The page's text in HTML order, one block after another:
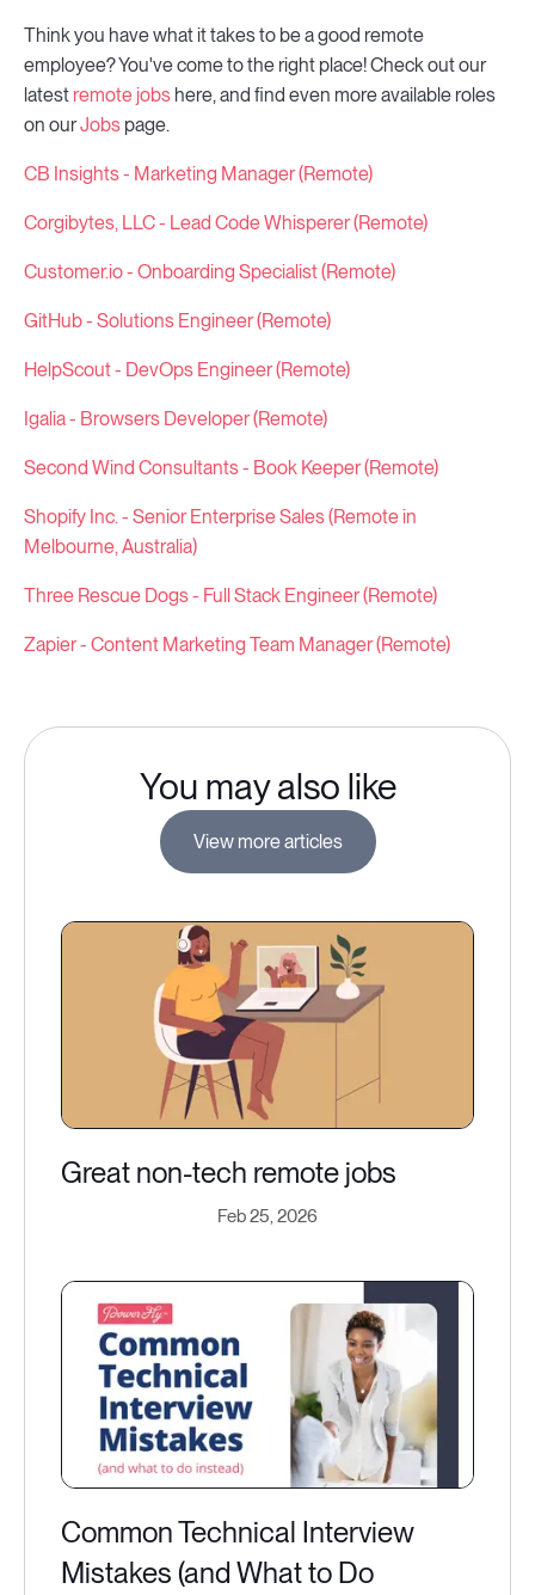
Think you have what it takes to be a good remote
employee? You've come to the right place! Check out our
latest remote jobs here, and find even more available roles
on ourJobs page.
CB Insights - Marketing Manager (Remote)
Corgibytes, LLC - Lead Code Whisperer (Remote)
Customer.io - Onboarding Specialist (Remote)
GitHub - Solutions Engineer (Remote)
HelpScout - DevOps Engineer (Remote)
Igalia - Browsers Developer (Remote)
Second Wind Consultants - Book Keeper (Remote)
Shopify Inc. - Senior Enterprise Sales (Remote in
Melbourne, Australia)
Three Rescue Dogs - Full Stack Engineer (Remote)
Zapier - Content Marketing Team Manager (Remote)
You may also like
View more articles
Great non-tech remote jobs
Feb 25, 2026
Common Technical Interview
Mistakes (and What to Do